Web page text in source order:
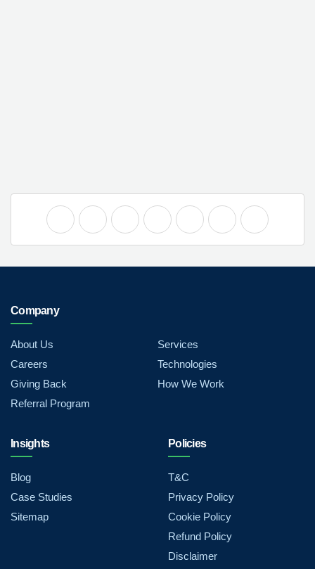
Company
About Us
Careers
Giving Back
Referral Program
Services
Technologies
How We Work
Insights
Blog
Case Studies
Sitemap
Policies
T&C
Privacy Policy
Cookie Policy
Refund Policy
Disclaimer